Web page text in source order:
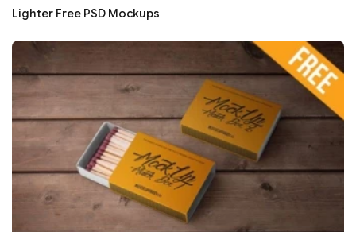
Lighter Free PSD Mockups